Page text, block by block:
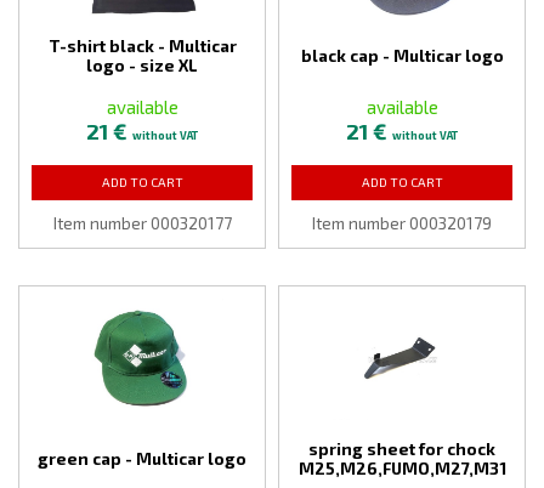
T-shirt black - Multicar
logo - size XL
available
21 € without VAT
ADD TO CART
Item number 000320177
black cap - Multicar logo
available
21 € without VAT
ADD TO CART
Item number 000320179
green cap - Multicar logo
spring sheet for chock
M25,M26,FUMO,M27,M31